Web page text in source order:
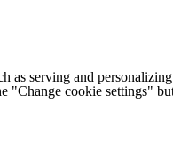
as serving and
"Change cookie settings"